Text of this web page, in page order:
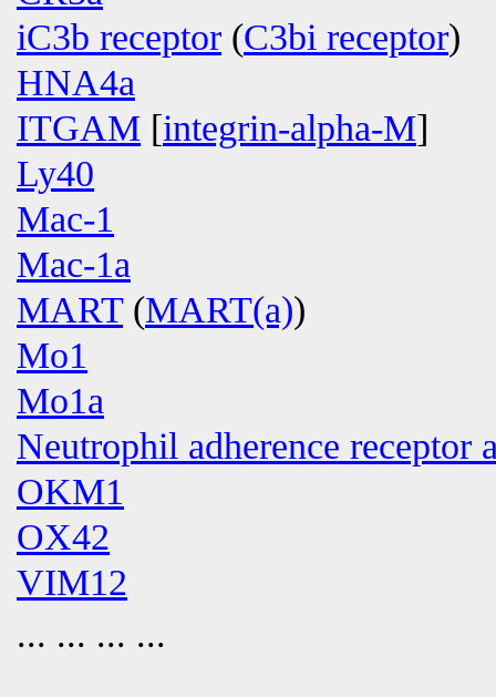
iC3b receptor (C3bi receptor)
HNA4a
ITGAM [integrin-alpha-M]
Ly40
Mac-1
Mac-1a
MART(MART(a))
Mo1
Mo1a
Neutrophil adherence receptor
OKM1
OX42
VIM12
... ... ... ...